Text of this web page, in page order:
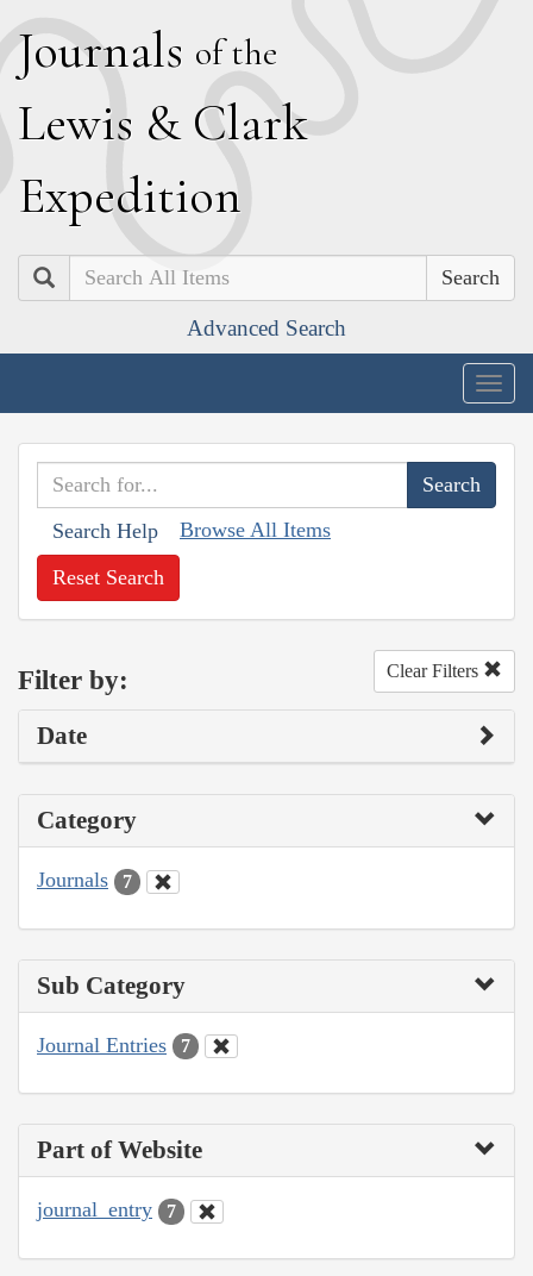
Journals of the
Lewis & Clark
Expedition
Search
Advanced Search
Search Help Browse All Items
Reset Search
Filter by: Clear Filters
Date
Category
Journals 7
Sub Category
Journal Entries 7
Part of Website
journal_entry 7